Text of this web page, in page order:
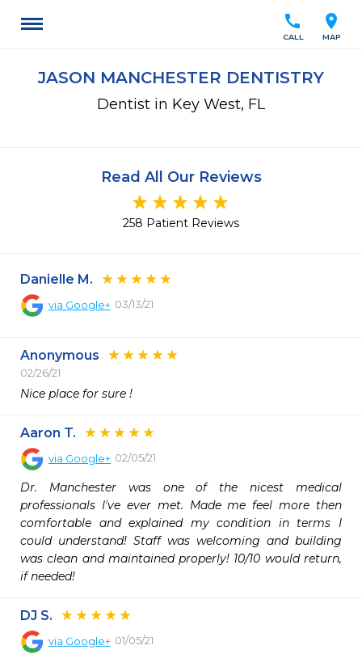
location_on
MAP
call
CALL
JASON MANCHESTER DENTISTRY
Dentist in Key West, FL
Read All Our Reviews
258 Patient Reviews
Danielle M.
via Google+ 03/13/21
Anonymous
02/26/21
Nice place for sure !
Aaron T.
via Google+ 02/05/21
Dr. Manchester was one of the nicest medical
professionals I've ever met. Made me feel more then
comfortable and explained my condition in terms I
could understand! Staff was welcoming and building
was clean and maintained properly! 10/10 would return,
if needed!
DJ S.
via Google+ 01/05/21